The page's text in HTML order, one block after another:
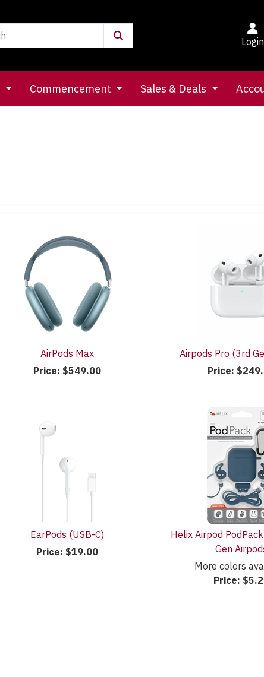
Login
Commencement Sales & Deals
AirPods Max
Price: $549.00
Airpods Pro (3rd
Price:
EarPods (USB-C)
Price: $19.00
Helix Airpod
Gen
More colors
Price: